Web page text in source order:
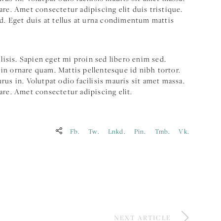
Amet consectetur adipiscing elit duis tristique.
Eget duis at tellus at urna condimentum mattis
Sapien eget mi proin sed libero enim sed.
ornare quam. Mattis pellentesque id nibh tortor.
in. Volutpat odio facilisis mauris sit amet massa.
Amet consectetur adipiscing elit.
Fb. Tw. Lnkd. Pin. Tmb. Vk.
NEXT ARTICLE